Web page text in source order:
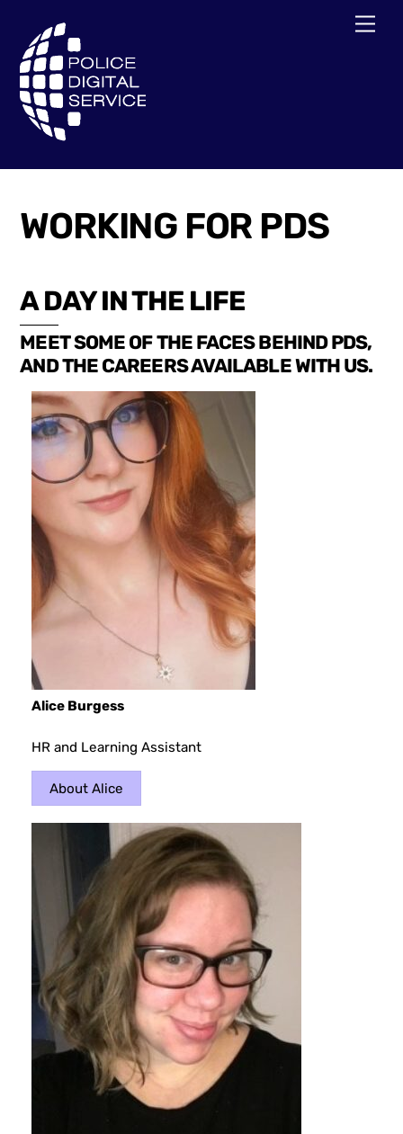
content
WORKING FOR PDS
A DAY IN THE LIFE
MEET SOME OF THE FACES BEHIND PDS,
AND THE CAREERS AVAILABLE WITH US.
Alice Burgess
HR and Learning Assistant
About Alice